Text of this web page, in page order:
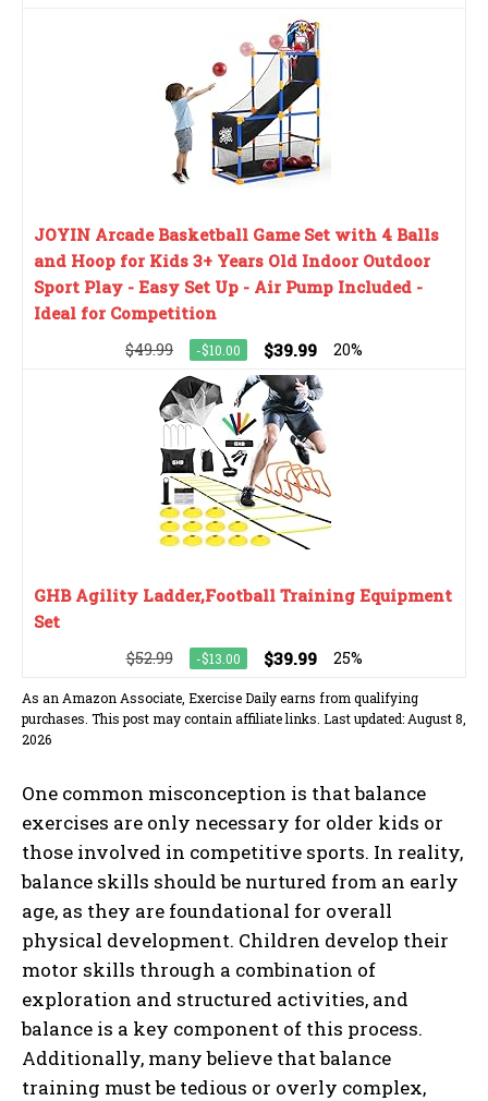
JOYIN Arcade Basketball Game Set with 4 Balls
and Hoop for Kids 3+ Years Old Indoor Outdoor
Sport Play - Easy Set Up - Air Pump Included -
Ideal for Competition
$49.99 -$10.00 $39.99 20%
GHB Agility Ladder,Football Training Equipment
Set
$52.99 -$13.00 $39.99 25%
As an Amazon Associate, Exercise Daily earns from qualifying
purchases. This post may contain affiliate links. Last updated: August 8,
2026
One common misconception is that balance
exercises are only necessary for older kids or
those involved in competitive sports. In reality,
balance skills should be nurtured from an early
age, as they are foundational for overall
physical development. Children develop their
motor skills through a combination of
exploration and structured activities, and
balance is a key component of this process.
Additionally, many believe that balance
training must be tedious or overly complex,